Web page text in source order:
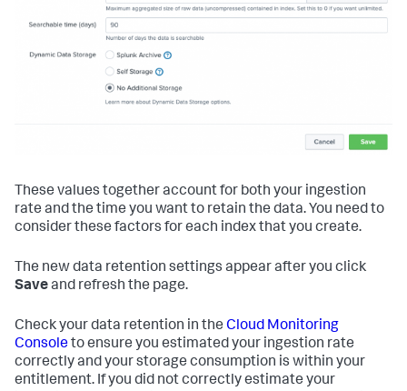
These values together account for both your ingestion
rate and the time you want to retain the data. You need to
consider these factors for each index that you create.
The new data retention settings appear after you click
Saveand refresh the page.
Check your data retention in the Cloud Monitoring
Consoleto ensure you estimated your ingestion rate
correctly and your storage consumption is within your
entitlement. If you did not correctly estimate your